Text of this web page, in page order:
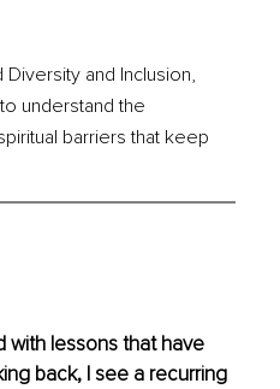
and Inclusion,
understand the
barriers that keep
with lessons that have
back, I see a recurring